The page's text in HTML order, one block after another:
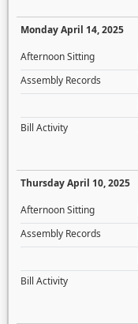
Monday April 14, 2025
Afternoon Sitting
Assembly Records
Bill Activity
Thursday April 10, 2025
Afternoon Sitting
Assembly Records
Bill Activity